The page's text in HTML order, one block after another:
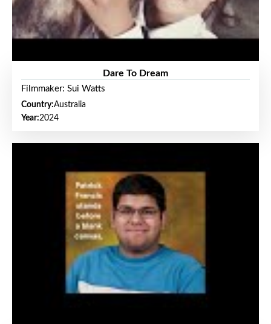
Dare To Dream
Filmmaker: Sui Watts
Country:Australia
Year:2024